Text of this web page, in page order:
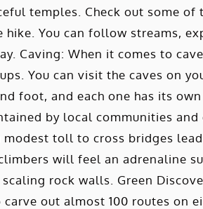
temples. Check out some of
You can follow streams,
Caving: When it comes to
You can visit the caves on
foot, and each one has its
by local communities
toll to cross bridges
will feel an adrenaline
rock walls. Green
out almost 100 routes on